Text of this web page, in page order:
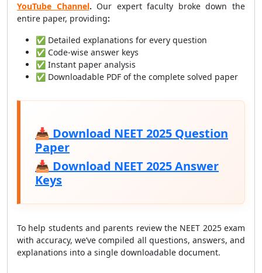
YouTube Channel. Our expert faculty broke down the
entire paper, providing:
✅ Detailed explanations for every question
✅ Code-wise answer keys
✅ Instant paper analysis
✅ Downloadable PDF of the complete solved paper
📥 Download NEET 2025 Question
Paper
📥 Download NEET 2025 Answer
Keys
To help students and parents review the NEET 2025 exam
with accuracy, we’ve compiled all questions, answers, and
explanations into a single downloadable document.